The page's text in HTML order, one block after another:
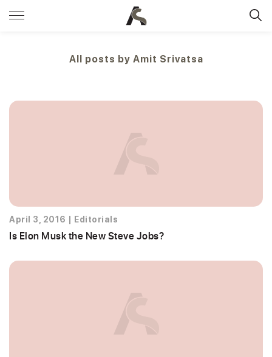
All posts by Amit Srivatsa
April 3, 2016 Editorials
Is Elon Musk the New Steve Jobs?